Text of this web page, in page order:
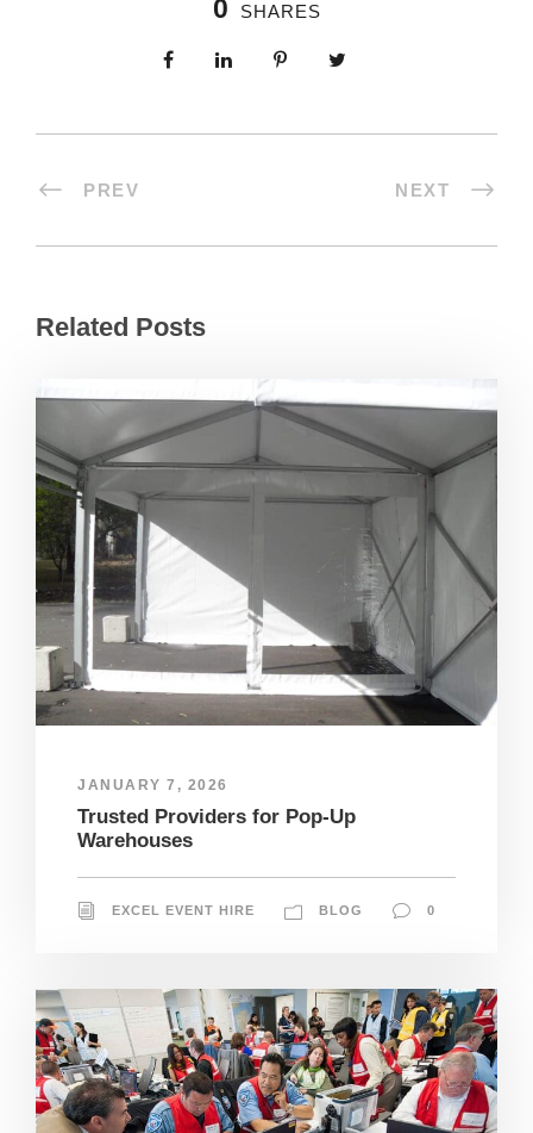
0 SHARES
PREV NEXT
Related Posts
JANUARY 7, 2026
Trusted Providers for Pop-Up
Warehouses
EXCEL EVENT HIRE BLOG 0